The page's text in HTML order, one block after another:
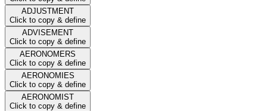
ADJUSTMENT
Click to copy & define
ADVISEMENT
Click to copy & define
AERONOMERS
Click to copy & define
AERONOMIES
Click to copy & define
AERONOMIST
Click to copy & define